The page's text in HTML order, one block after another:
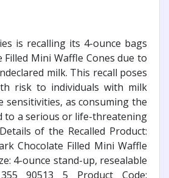
is recalling its 4-ounce bags
Mini Waffle Cones due to
milk. This recall poses
risk to individuals with milk
sensitivities, as consuming the
to a serious or life-threatening
of the Recalled Product:
Chocolate Filled Mini Waffle
4-ounce stand-up, resealable
90513 5 Product Code: